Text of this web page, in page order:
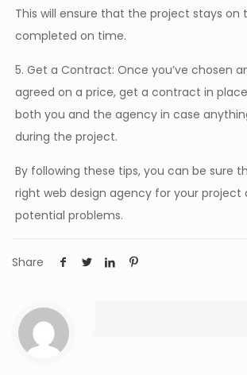
This will ensure that the project stays on
completed on time.
5. Get a Contract: Once you’ve chosen
agreed on a price, get a contract in
both you and the agency in case
during the project.
By following these tips, you can be sure
right web design agency for your project
potential problems.
Share